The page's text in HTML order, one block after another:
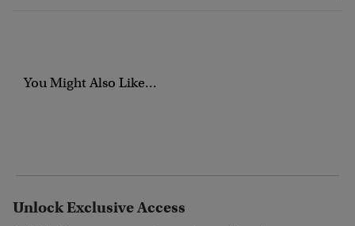
You Might Also Like...
Unlock Exclusive Access